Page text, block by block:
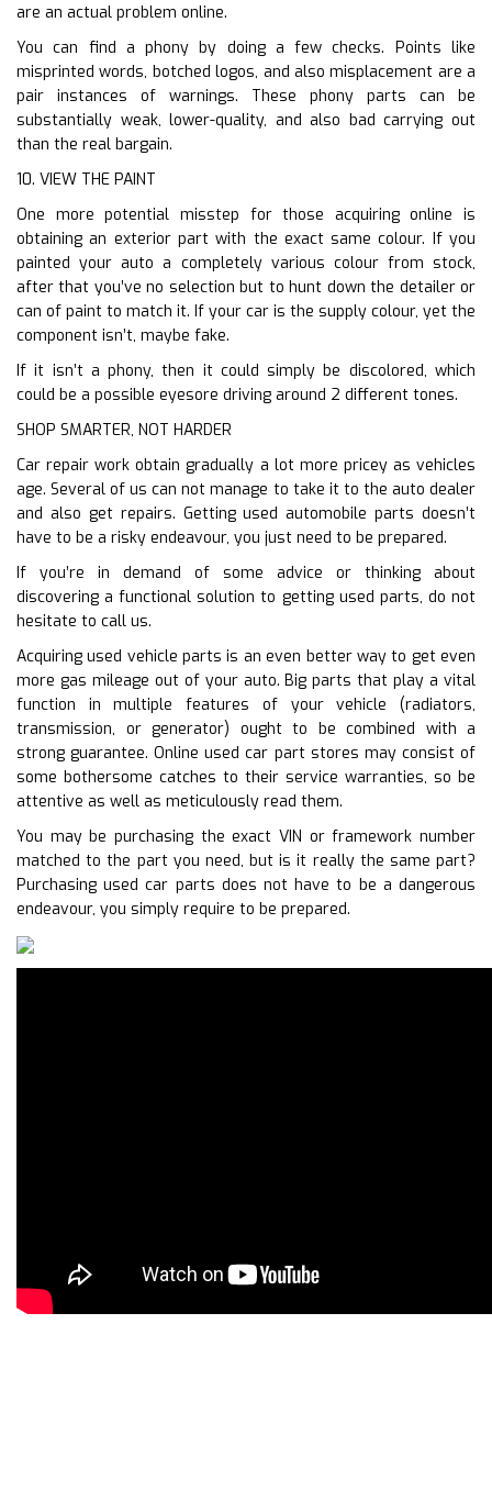
are an actual problem online.
You can find a phony by doing a few checks. Points like
misprinted words, botched logos, and also misplacement are a
pair instances of warnings. These phony parts can be
substantially weak, lower-quality, and also bad carrying out
than the real bargain.
10. VIEW THE PAINT
One more potential misstep for those acquiring online is
obtaining an exterior part with the exact same colour. If you
painted your auto a completely various colour from stock,
after that you’ve no selection but to hunt down the detailer or
can of paint to match it. If your car is the supply colour, yet the
component isn’t, maybe fake.
If it isn’t a phony, then it could simply be discolored, which
could be a possible eyesore driving around 2 different tones.
SHOP SMARTER, NOT HARDER
Car repair work obtain gradually a lot more pricey as vehicles
age. Several of us can not manage to take it to the auto dealer
and also get repairs. Getting used automobile parts doesn’t
have to be a risky endeavour, you just need to be prepared.
If you’re in demand of some advice or thinking about
discovering a functional solution to getting used parts, do not
hesitate to call us.
Acquiring used vehicle parts is an even better way to get even
more gas mileage out of your auto. Big parts that play a vital
function in multiple features of your vehicle (radiators,
transmission, or generator) ought to be combined with a
strong guarantee. Online used car part stores may consist of
some bothersome catches to their service warranties, so be
attentive as well as meticulously read them.
You may be purchasing the exact VIN or framework number
matched to the part you need, but is it really the same part?
Purchasing used car parts does not have to be a dangerous
endeavour, you simply require to be prepared.